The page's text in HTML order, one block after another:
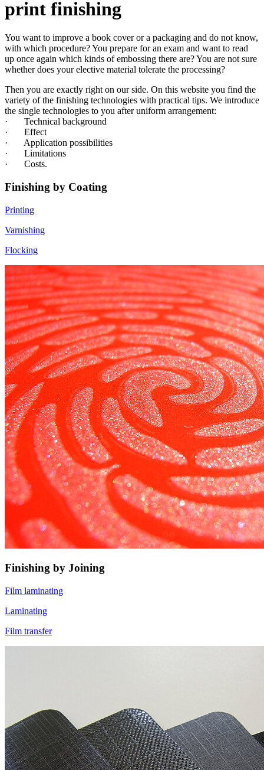
print finishing
You want to improve a book cover or a packaging and do not know,
with which procedure? You prepare for an exam and want to read
up once again which kinds of embossing there are? You are not sure
whether does your elective material tolerate the processing?
Then you are exactly right on our side. On this website you find the
variety of the finishing technologies with practical tips. We introduce
the single technologies to you after uniform arrangement:
· Technical background
· Effect
· Application possibilities
· Limitations
· Costs.
Finishing by Coating
Printing
Varnishing
Flocking
Finishing by Joining
Film laminating
Laminating
Film transfer